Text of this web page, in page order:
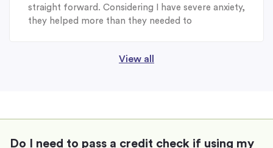
straight forward. Considering I have severe anxiety,
they helped more than they needed to
View all
Do I need to pass a credit check if using my